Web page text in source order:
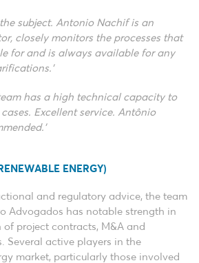
subject. Antonio Nachif is an
closely monitors the processes that
for and is always available for any
has a high technical capacity to
Excellent service. Antônio
ENERGY)
and regulatory advice, the team
Advogados has notable strength in
project contracts, M&A and
Several active players in the
market, particularly those involved